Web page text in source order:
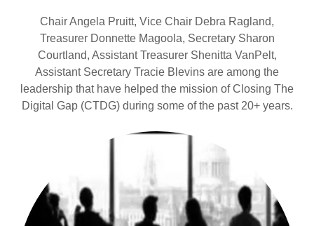
Chair Angela Pruitt, Vice Chair Debra Ragland,
Treasurer Donnette Magoola, Secretary Sharon
Courtland, Assistant Treasurer Shenitta VanPelt,
Assistant Secretary Tracie Blevins are among the
leadership that have helped the mission of Closing The
Digital Gap (CTDG) during some of the past 20+ years.